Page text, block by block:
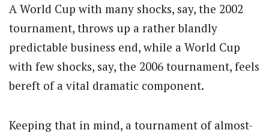
A World Cup with many shocks, say, the 2002
tournament, throws up a rather blandly
predictable business end, while a World Cup
with few shocks, say, the 2006 tournament, feels
bereft of a vital dramatic component.
Keeping that in mind, a tournament of almost-